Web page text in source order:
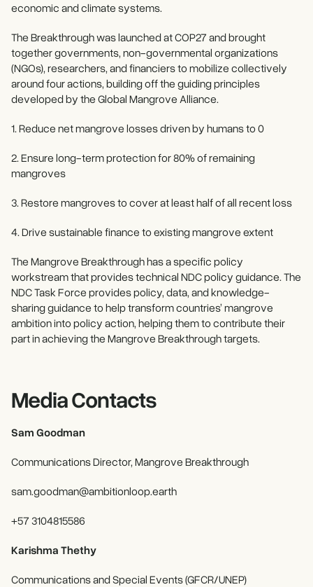
economic and climate systems.
The Breakthrough was launched at COP27 and brought
together governments, non-governmental organizations
(NGOs), researchers, and financiers to mobilize collectively
around four actions, building off the guiding principles
developed by the Global Mangrove Alliance.
1. Reduce net mangrove losses driven by humans to 0
2. Ensure long-term protection for 80% of remaining
mangroves
3. Restore mangroves to cover at least half of all recent loss
4. Drive sustainable finance to existing mangrove extent
The Mangrove Breakthrough has a specific policy
workstream that provides technical NDC policy guidance. The
NDC Task Force provides policy, data, and knowledge-
sharing guidance to help transform countries’ mangrove
ambition into policy action, helping them to contribute their
part in achieving the Mangrove Breakthrough targets.
Media Contacts
Sam Goodman
Communications Director, Mangrove Breakthrough
sam.goodman@ambitionloop.earth
+57 3104815586
Karishma Thethy
Communications and Special Events (GFCR/UNEP)